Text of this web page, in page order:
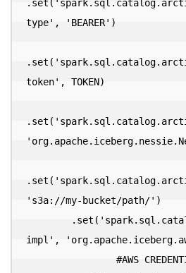
type', 'BEARER')
token', TOKEN)
's3a://my-bucket/path/')
impl',